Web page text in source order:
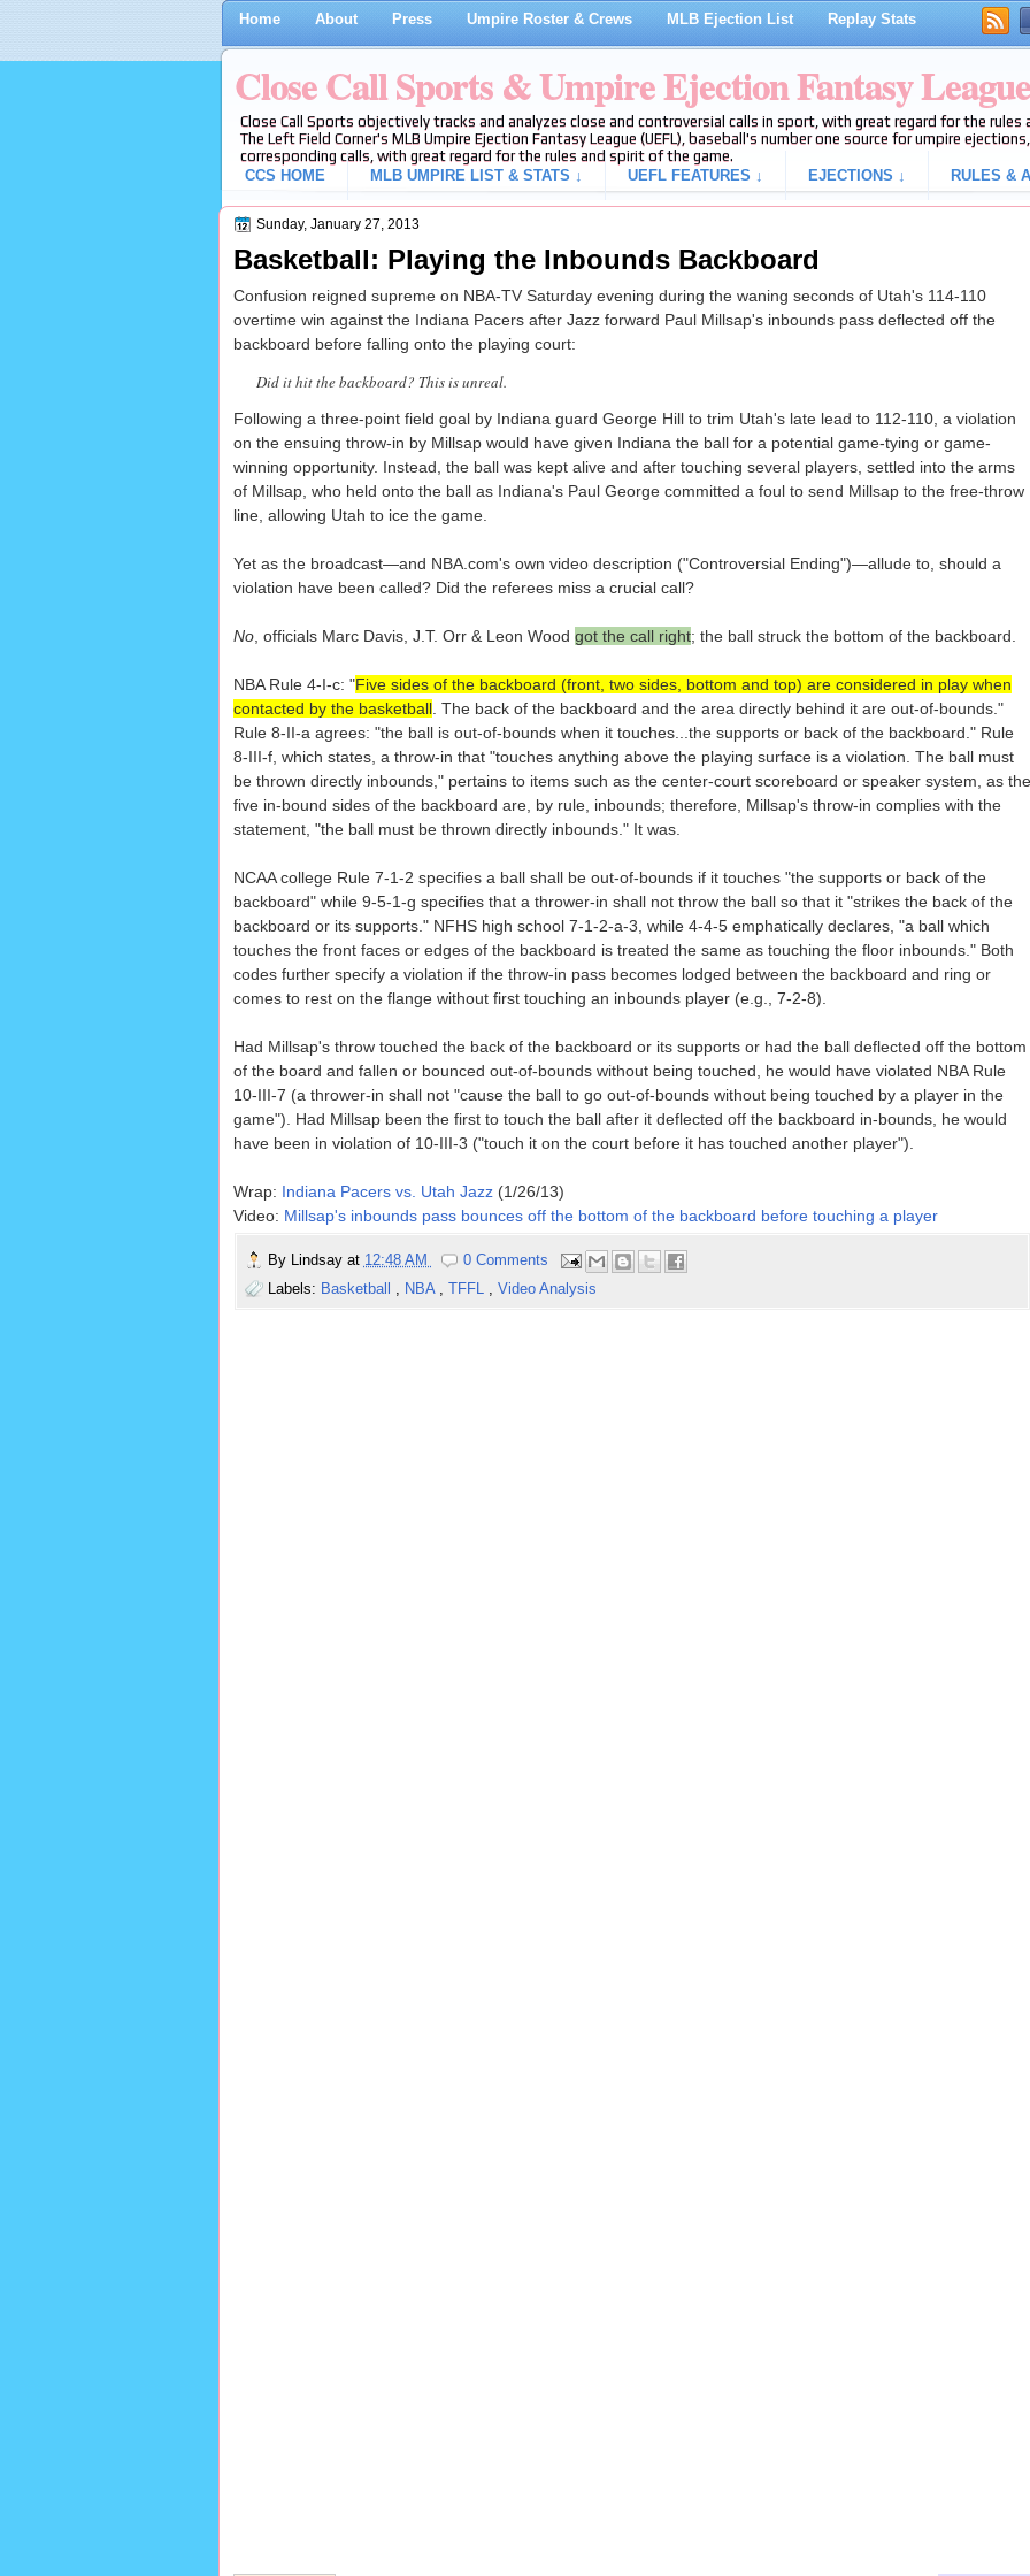
Home About Press Umpire Roster & Crews MLB Ejection List Replay Stats
Close Call Sports & Umpire Ejection Fantasy League
Close Call Sports objectively tracks and analyzes close and controversial calls in sport, with great regard for the
The Left Field Corner's MLB Umpire Ejection Fantasy League (UEFL), baseball's number one source for umpire
corresponding calls, with great regard for the rules and spirit of the game.
CCS HOME
MLB UMPIRE LIST & STATS ↓ UEFL FEATURES ↓ EJECTIONS ↓ RULES &
Sunday, January 27, 2013
Basketball: Playing the Inbounds Backboard
Confusion reigned supreme on NBA-TV Saturday evening during the waning seconds of Utah's 114-110
overtime win against the Indiana Pacers after Jazz forward Paul Millsap's inbounds pass deflected off the
backboard before falling onto the playing court:
Did it hit the backboard? This is unreal.
Following a three-point field goal by Indiana guard George Hill to trim Utah's late lead to 112-110, a violation
on the ensuing throw-in by Millsap would have given Indiana the ball for a potential game-tying or game-
winning opportunity. Instead, the ball was kept alive and after touching several players, settled into the arms
of Millsap, who held onto the ball as Indiana's Paul George committed a foul to send Millsap to the free-throw
line, allowing Utah to ice the game.
Yet as the broadcast—and NBA.com's own video description ("Controversial Ending")—allude to, should a
violation have been called? Did the referees miss a crucial call?
No, officials Marc Davis, J.T. Orr & Leon Wood got the call right; the ball struck the bottom of the backboard.
NBA Rule 4-I-c: "Five sides of the backboard (front, two sides, bottom and top) are considered in play when
contacted by the basketball. The back of the backboard and the area directly behind it are out-of-bounds."
Rule 8-II-a agrees: "the ball is out-of-bounds when it touches...the supports or back of the backboard." Rule
8-III-f, which states, a throw-in that "touches anything above the playing surface is a violation. The ball must
be thrown directly inbounds," pertains to items such as the center-court scoreboard or speaker system, as the
five in-bound sides of the backboard are, by rule, inbounds; therefore, Millsap's throw-in complies with the
statement, "the ball must be thrown directly inbounds." It was.
NCAA college Rule 7-1-2 specifies a ball shall be out-of-bounds if it touches "the supports or back of the
backboard" while 9-5-1-g specifies that a thrower-in shall not throw the ball so that it "strikes the back of the
backboard or its supports." NFHS high school 7-1-2-a-3, while 4-4-5 emphatically declares, "a ball which
touches the front faces or edges of the backboard is treated the same as touching the floor inbounds." Both
codes further specify a violation if the throw-in pass becomes lodged between the backboard and ring or
comes to rest on the flange without first touching an inbounds player (e.g., 7-2-8).
Had Millsap's throw touched the back of the backboard or its supports or had the ball deflected off the bottom
of the board and fallen or bounced out-of-bounds without being touched, he would have violated NBA Rule
10-III-7 (a thrower-in shall not "cause the ball to go out-of-bounds without being touched by a player in the
game"). Had Millsap been the first to touch the ball after it deflected off the backboard in-bounds, he would
have been in violation of 10-III-3 ("touch it on the court before it has touched another player").
Wrap: Indiana Pacers vs. Utah Jazz(1/26/13)
Video: Millsap's inbounds pass bounces off the bottom of the backboard before touching a player
By Lindsay at 12:48 AM
0 Comments
Labels: Basketball , NBA , TFFL , Video Analysis